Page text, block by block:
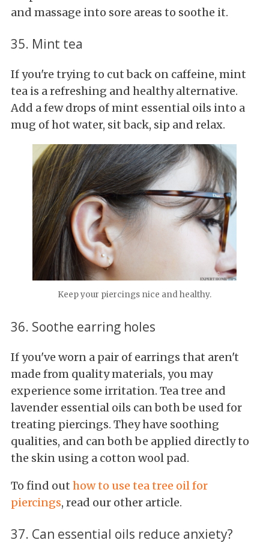
and massage into sore areas to soothe it.
35. Mint tea
If you're trying to cut back on caffeine, mint
tea is a refreshing and healthy alternative.
Add a few drops of mint essential oils into a
mug of hot water, sit back, sip and relax.
Keep your piercings nice and healthy.
36. Soothe earring holes
If you've worn a pair of earrings that aren't
made from quality materials, you may
experience some irritation. Tea tree and
lavender essential oils can both be used for
treating piercings. They have soothing
qualities, and can both be applied directly to
the skin using a cotton wool pad.
To find out how to use tea tree oil for
piercings, read our other article.
37. Can essential oils reduce anxiety?